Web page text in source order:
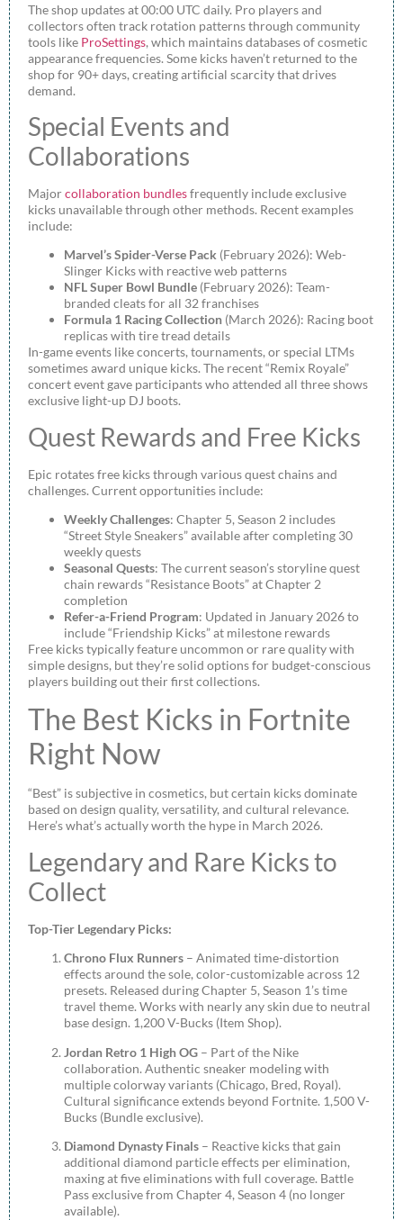
The shop updates at 00:00 UTC daily. Pro players and
collectors often track rotation patterns through community
tools like ProSettings, which maintains databases of cosmetic
appearance frequencies. Some kicks haven’t returned to the
shop for 90+ days, creating artificial scarcity that drives
demand.
Special Events and
Collaborations
Majorcollaboration bundlesfrequently include exclusive
kicks unavailable through other methods. Recent examples
include:
Marvel’s Spider-Verse Pack (February 2026): Web-
Slinger Kicks with reactive web patterns
NFL Super Bowl Bundle (February 2026): Team-
branded cleats for all 32 franchises
Formula 1 Racing Collection (March 2026): Racing boot
replicas with tire tread details
In-game events like concerts, tournaments, or special LTMs
sometimes award unique kicks. The recent “Remix Royale”
concert event gave participants who attended all three shows
exclusive light-up DJ boots.
Quest Rewards and Free Kicks
Epic rotates free kicks through various quest chains and
challenges. Current opportunities include:
Weekly Challenges: Chapter 5, Season 2 includes
“Street Style Sneakers” available after completing 30
weekly quests
Seasonal Quests: The current season’s storyline quest
chain rewards “Resistance Boots” at Chapter 2
completion
Refer-a-Friend Program: Updated in January 2026 to
include “Friendship Kicks” at milestone rewards
Free kicks typically feature uncommon or rare quality with
simple designs, but they’re solid options for budget-conscious
players building out their first collections.
The Best Kicks in Fortnite
Right Now
“Best” is subjective in cosmetics, but certain kicks dominate
based on design quality, versatility, and cultural relevance.
Here’s what’s actually worth the hype in March 2026.
Legendary and Rare Kicks to
Collect
Top-Tier Legendary Picks:
Chrono Flux Runners – Animated time-distortion
effects around the sole, color-customizable across 12
presets. Released during Chapter 5, Season 1’s time
travel theme. Works with nearly any skin due to neutral
base design. 1,200 V-Bucks (Item Shop).
Jordan Retro 1 High OG – Part of the Nike
collaboration. Authentic sneaker modeling with
multiple colorway variants (Chicago, Bred, Royal).
Cultural significance extends beyond Fortnite. 1,500 V-
Bucks (Bundle exclusive).
Diamond Dynasty Finals – Reactive kicks that gain
additional diamond particle effects per elimination,
maxing at five eliminations with full coverage. Battle
Pass exclusive from Chapter 4, Season 4 (no longer
available).